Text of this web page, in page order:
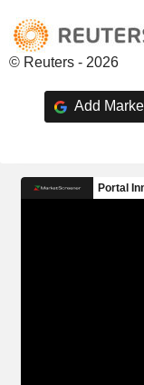
© Reuters - 2026
Add